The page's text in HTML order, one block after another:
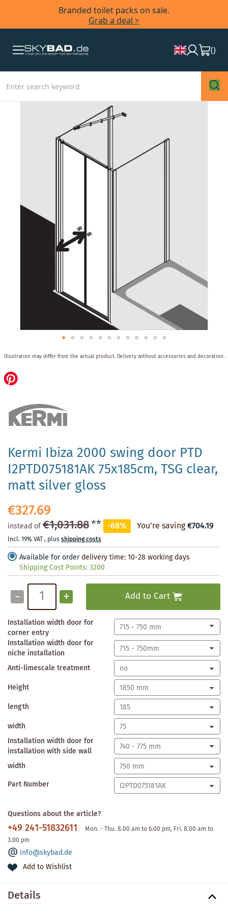
Branded toilet packs on sale.
Grab a deal >
()
Kermi Ibiza 2000 swing door PTD
I2PTD075181AK 75x185cm, TSG clear,
matt silver gloss
€327.69
instead of€1,031.88** -68% You're saving€704.19
Incl. 19% VAT, plusshipping costs
Available for order delivery time: 10-28 working days
Shipping Cost Points:3200
- + Add to Cart
Installation width door for
corner entry
Installation width door for
niche installation
Anti-limescale treatment
Height
length
width
Installation width door for
installation with side wall
width
Part Number
Questions about the article?
+49 241-51832611
Mon. - Thu. 8.00 am to 6.00 pm, Fri. 8.00 am to
3.00 pm
info@skybad.de
Add to Wishlist
to
the
beginning
images
gallery
Illustration may differ from the actual product. Delivery without accessories and decoration.
Details